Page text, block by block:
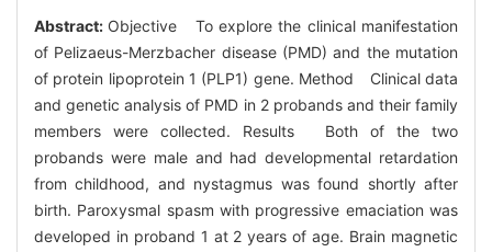
Abstract: Objective To explore the clinical manifestation
of Pelizaeus-Merzbacher disease (PMD) and the mutation
of protein lipoprotein 1 (PLP1) gene. Method Clinical data
and genetic analysis of PMD in 2 probands and their family
members were collected. Results Both of the two
probands were male and had developmental retardation
from childhood, and nystagmus was found shortly after
birth. Paroxysmal spasm with progressive emaciation was
developed in proband 1 at 2 years of age. Brain magnetic